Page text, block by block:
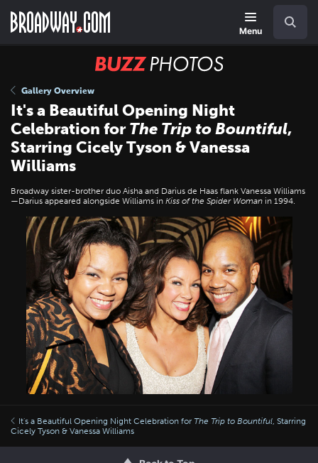
main
Menu
BUZZ
Gallery Overview
It's a Beautiful Opening Night
Celebration forThe Trip to Bountiful,
Starring Cicely Tyson & Vanessa
Williams
Broadway sister-brother duo Aisha and Darius de Haas flank Vanessa Williams
—Darius appeared alongside Williams in Kiss of the Spider Woman in 1994.
It's a Beautiful Opening Night Celebration for The Trip to Bountiful, Starring
Cicely Tyson & Vanessa Williams